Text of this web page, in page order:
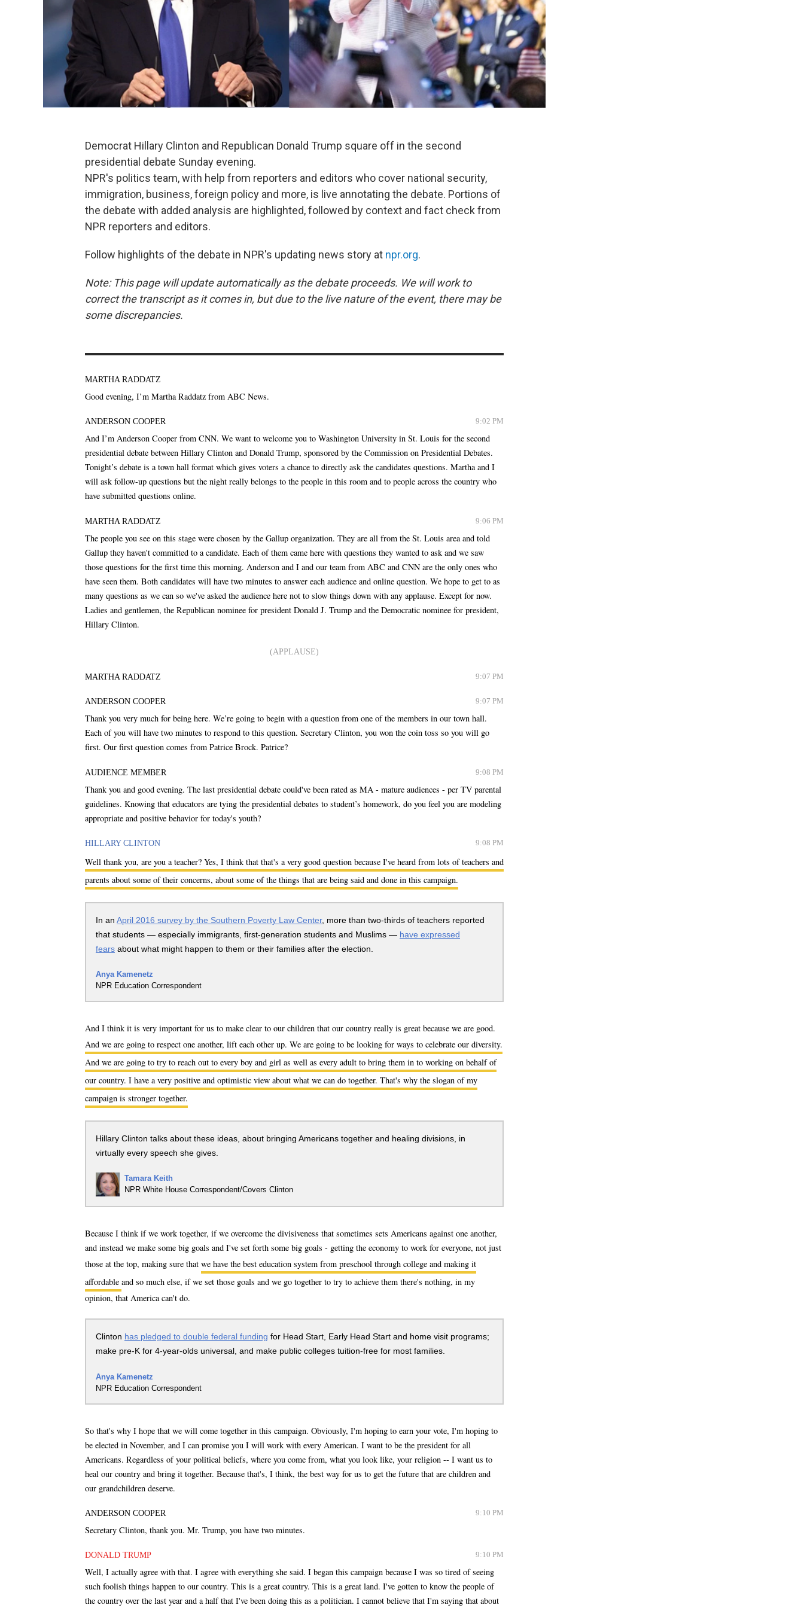
Democrat Hillary Clinton and Republican Donald Trump square off in the second
presidential debate Sunday evening.
NPR's politics team, with help from reporters and editors who cover national security,
immigration, business, foreign policy and more, is live annotating the debate. Portions of
the debate with added analysis are highlighted, followed by context and fact check from
NPR reporters and editors.
Follow highlights of the debate in NPR's updating news story at npr.org.
Note: This page will update automatically as the debate proceeds. We will work to
correct the transcript as it comes in, but due to the live nature of the event, there may be
some discrepancies.